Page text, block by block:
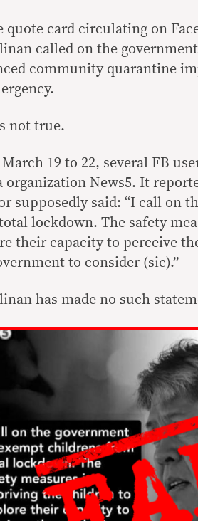
quote card circulating on
called on the
community quarantine
not true.
19 to 22, several FB
organization News5. It
supposedly said: “I call on
lockdown. The safety
their capacity to perceive
to consider (sic).”
has made no such